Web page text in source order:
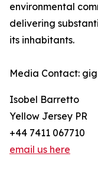
environmental
delivering
its inhabitants.
Media Contact:
Isobel Barretto
Yellow Jersey PR
+44 7411 067710
email us here